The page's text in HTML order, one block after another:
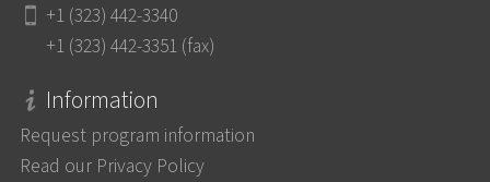
+1 (323) 442-3340
+1 (323) 442-3351 (fax)
Information
Request program information
Read our Privacy Policy